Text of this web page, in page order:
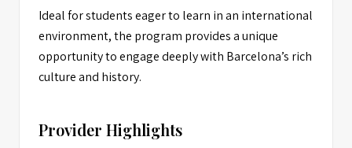
Ideal for students eager to learn in an international
environment, the program provides a unique
opportunity to engage deeply with Barcelona’s rich
culture and history.
Provider Highlights